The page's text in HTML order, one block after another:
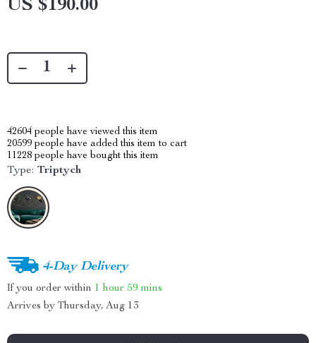
US $190.00
42604 people have viewed this item
20599 people have added this item to cart
11228 people have bought this item
Type: Triptych
4-Day Delivery
If you order within 1 hour 59 mins
Arrives by Thursday, Aug 13